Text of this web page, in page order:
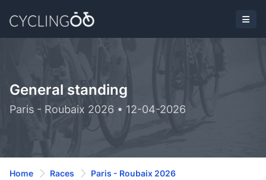
General standing
Paris - Roubaix 2026 • 12-04-2026
Home Races
Paris - Roubaix 2026